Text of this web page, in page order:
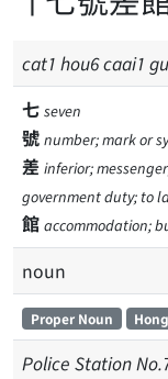
cat1 hou6caai1
七 seven
號 number; mark or
差 inferior;
government duty; to
館 accommodation;
noun
Proper Noun
Police Station